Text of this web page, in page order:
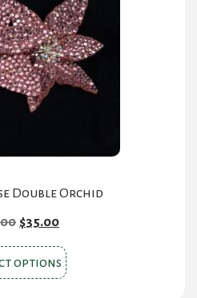
Double Orchid
Original
was:
$42.00.
$35.00Current
is:
$35.00.
options This
product